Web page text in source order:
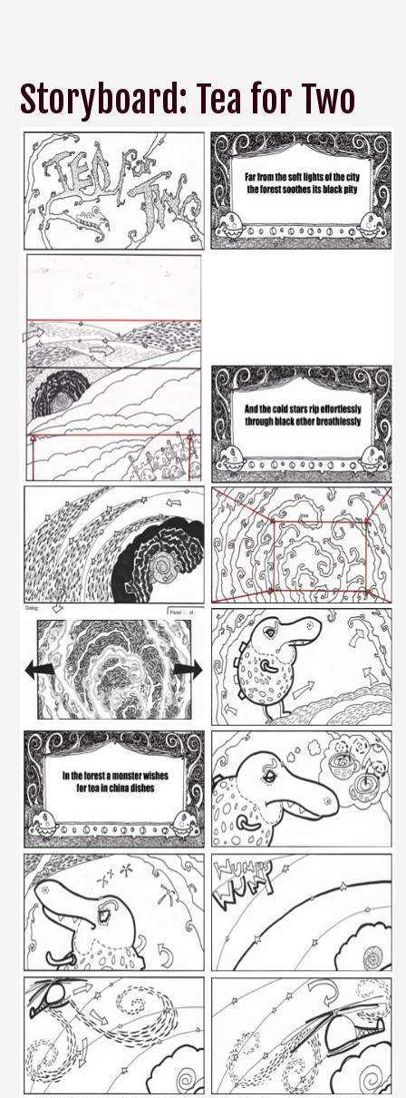
Storyboard: Tea for Two